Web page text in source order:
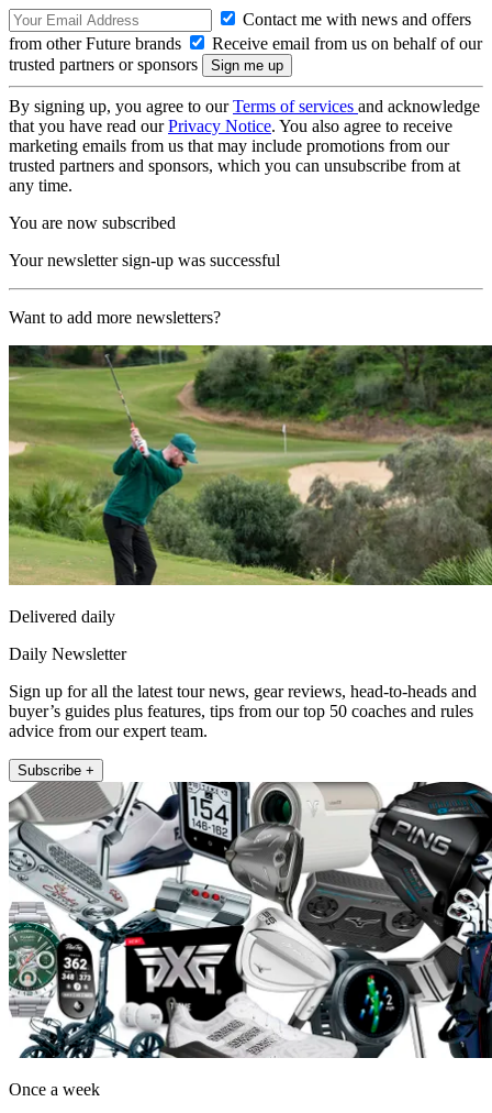
Contact me with news and offers
from other Future brands
Receive email from us on behalf of our
trusted partners or sponsors
By signing up, you agree to ourTerms of services and acknowledge
that you have read ourPrivacy Notice. You also agree to receive
marketing emails from us that may include promotions from our
trusted partners and sponsors, which you can unsubscribe from at
any time.
You are now subscribed
Your newsletter sign-up was successful
Want to add more newsletters?
Delivered daily
Daily Newsletter
Sign up for all the latest tour news, gear reviews, head-to-heads and
buyer’s guides plus features, tips from our top 50 coaches and rules
advice from our expert team.
Subscribe +
Once a week